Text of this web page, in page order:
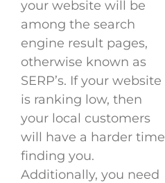
your website will be
among the search
engine result pages,
otherwise known as
SERP’s. If your website
is ranking low, then
your local customers
will have a harder time
finding you.
Additionally, you need